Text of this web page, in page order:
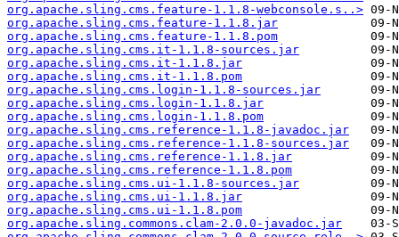
org.apache.sling.cms.feature-1.1.8-webconsole.s..>
org.apache.sling.cms.feature-1.1.8.jar
org.apache.sling.cms.feature-1.1.8.pom
org.apache.sling.cms.it-1.1.8-sources.jar
org.apache.sling.cms.it-1.1.8.jar
org.apache.sling.cms.it-1.1.8.pom
org.apache.sling.cms.login-1.1.8-sources.jar
org.apache.sling.cms.login-1.1.8.jar
org.apache.sling.cms.login-1.1.8.pom
org.apache.sling.cms.reference-1.1.8-javadoc.jar
org.apache.sling.cms.reference-1.1.8-sources.jar
org.apache.sling.cms.reference-1.1.8.jar
org.apache.sling.cms.reference-1.1.8.pom
org.apache.sling.cms.ui-1.1.8-sources.jar
org.apache.sling.cms.ui-1.1.8.jar
org.apache.sling.cms.ui-1.1.8.pom
org.apache.sling.commons.clam-2.0.0-javadoc.jar